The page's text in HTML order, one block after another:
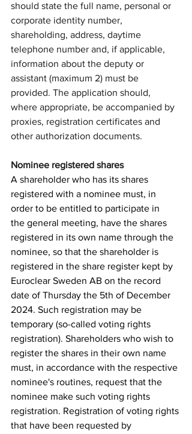
should state the full name, personal or
corporate identity number,
shareholding, address, daytime
telephone number and, if applicable,
information about the deputy or
assistant (maximum 2) must be
provided. The application should,
where appropriate, be accompanied by
proxies, registration certificates and
other authorization documents.
Nominee registered shares
A shareholder who has its shares
registered with a nominee must, in
order to be entitled to participate in
the general meeting, have the shares
registered in its own name through the
nominee, so that the shareholder is
registered in the share register kept by
Euroclear Sweden AB on the record
date of Thursday the 5th of December
2024. Such registration may be
temporary (so-called voting rights
registration). Shareholders who wish to
register the shares in their own name
must, in accordance with the respective
nominee's routines, request that the
nominee make such voting rights
registration. Registration of voting rights
that have been requested by